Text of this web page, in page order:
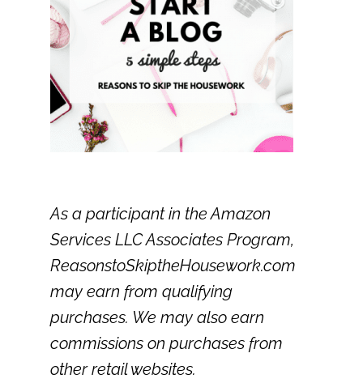
As a participant in the Amazon
Services LLC Associates Program,
ReasonstoSkiptheHousework.com
may earn from qualifying
purchases. We may also earn
commissions on purchases from
other retail websites.